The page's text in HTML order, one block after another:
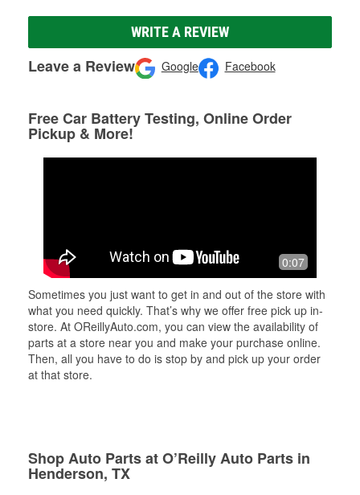
WRITE A REVIEW
Leave a Review Google Facebook
Free Car Battery Testing, Online Order
Pickup & More!
0:07
Sometimes you just want to get in and out of the store with
what you need quickly. That’s why we offer free pick up in-
store. At OReillyAuto.com, you can view the availability of
parts at a store near you and make your purchase online.
Then, all you have to do is stop by and pick up your order
at that store.
Shop Auto Parts at O’Reilly Auto Parts in
Henderson, TX